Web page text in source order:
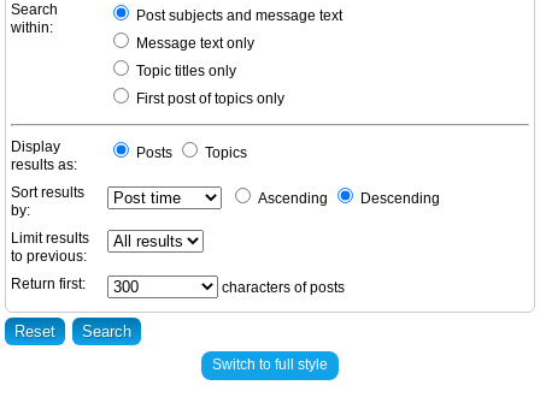
Search
within:
Post subjects and message text
Message text only
Topic titles only
First post of topics only
Display
results as:
Posts Topics
Sort results
by:
Ascending Descending
Limit results
to previous:
Return first:
characters of posts
Switch to full style